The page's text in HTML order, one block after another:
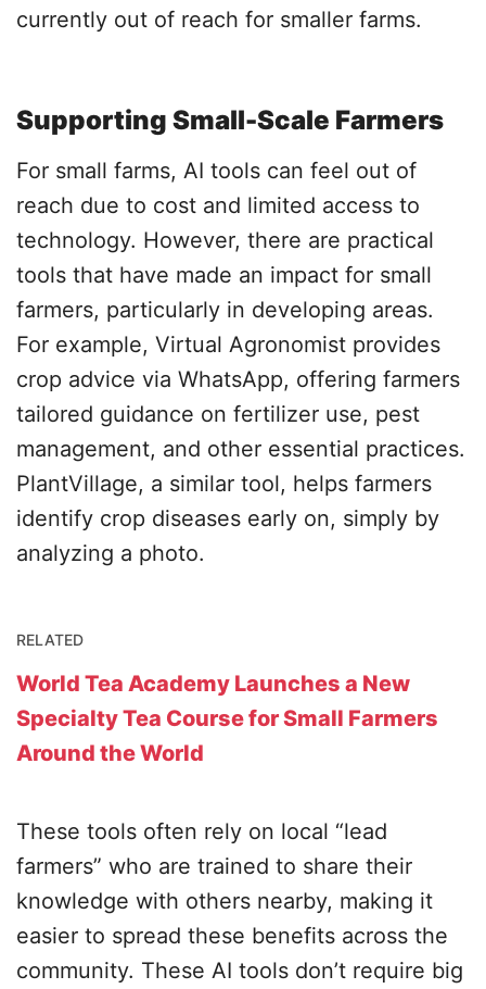
currently out of reach for smaller farms.
Supporting Small-Scale Farmers
For small farms, AI tools can feel out of
reach due to cost and limited access to
technology. However, there are practical
tools that have made an impact for small
farmers, particularly in developing areas.
For example, Virtual Agronomist provides
crop advice via WhatsApp, offering farmers
tailored guidance on fertilizer use, pest
management, and other essential practices.
PlantVillage, a similar tool, helps farmers
identify crop diseases early on, simply by
analyzing a photo.
RELATED
World Tea Academy Launches a New
Specialty Tea Course for Small Farmers
Around the World
These tools often rely on local “lead
farmers” who are trained to share their
knowledge with others nearby, making it
easier to spread these benefits across the
community. These AI tools don’t require big